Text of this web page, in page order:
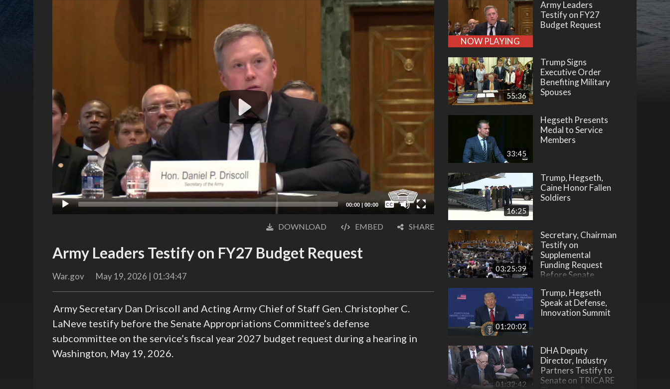
00:00|00:00
Captions /
Subtitles
DOWNLOAD EMBED SHARE
Army Leaders Testify on FY27 Budget Request
War.gov May 19, 2026 | 01:34:47
Army Secretary Dan Driscoll and Acting Army Chief of Staff Gen. Christopher C.
LaNeve testify before the Senate Appropriations Committee’s defense
subcommittee on the service’s fiscal year 2027 budget request during a hearing in
Washington, May 19, 2026.
NOW PLAYING
Army Leaders
Testify on FY27
Budget Request
55:36
Trump Signs
Executive Order
Benefiting Military
Spouses
33:45
Hegseth Presents
Medal to Service
Members
16:25
Trump, Hegseth,
Caine Honor Fallen
Soldiers
03:25:39
Secretary, Chairman
Testify on
Supplemental
Funding Request
Before Senate
01:20:02
Trump, Hegseth
Speak at Defense,
Innovation Summit
01:32:42
DHA Deputy
Director, Industry
Partners Testify to
Senate on TRICARE